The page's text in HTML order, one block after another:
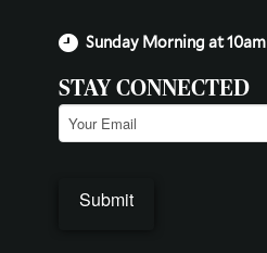
Sunday Morning at 10am
STAY CONNECTED
Email (Required)